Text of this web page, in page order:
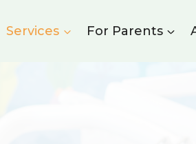
Services For Parents